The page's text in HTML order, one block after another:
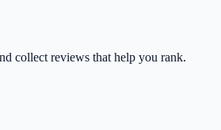
collect reviews that help you rank.